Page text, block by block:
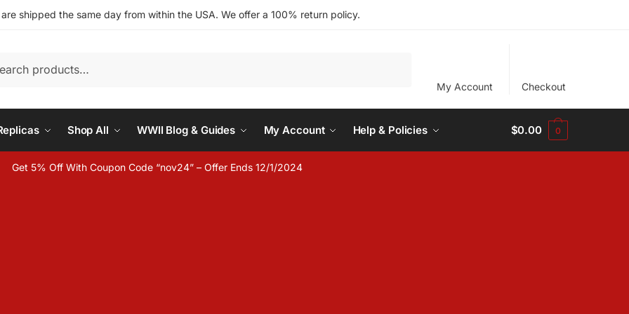
shipped the same day from within the USA. We offer a 100% return policy.
My Account Checkout
Shop All WWII Blog & Guides My Account Help & Policies $0.00 0
Get 5% Off With Coupon Code “nov24” – Offer Ends 12/1/2024